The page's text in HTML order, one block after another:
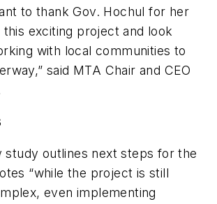
to thank Gov. Hochul for her
this exciting project and look
with local communities to
said MTA Chair and CEO
study outlines next steps for the
“while the project is still
even implementing